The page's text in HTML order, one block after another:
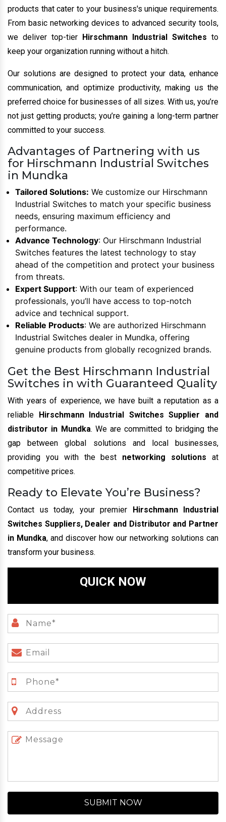
products that cater to your business's unique requirements.
From basic networking devices to advanced security tools,
we deliver top-tier Hirschmann Industrial Switches to
keep your organization running without a hitch.
Our solutions are designed to protect your data, enhance
communication, and optimize productivity, making us the
preferred choice for businesses of all sizes. With us, you’re
not just getting products; you’re gaining a long-term partner
committed to your success.
Advantages of Partnering with us
for Hirschmann Industrial Switches
in Mundka
Tailored Solutions: We customize our Hirschmann
Industrial Switches to match your specific business
needs, ensuring maximum efficiency and
performance.
Advance Technology: Our Hirschmann Industrial
Switches features the latest technology to stay
ahead of the competition and protect your business
from threats.
Expert Support: With our team of experienced
professionals, you’ll have access to top-notch
advice and technical support.
Reliable Products: We are authorized Hirschmann
Industrial Switches dealer in Mundka, offering
genuine products from globally recognized brands.
Get the Best Hirschmann Industrial
Switches in with Guaranteed Quality
With years of experience, we have built a reputation as a
reliable Hirschmann Industrial Switches Supplier and
distributor in Mundka. We are committed to bridging the
gap between global solutions and local businesses,
providing you with the best networking solutionsat
competitive prices.
Ready to Elevate You’re Business?
Contact us today, your premier Hirschmann Industrial
Switches Suppliers, Dealer and Distributor and Partner
in Mundka, and discover how our networking solutions can
transform your business.
QUICK NOW
SUBMIT NOW